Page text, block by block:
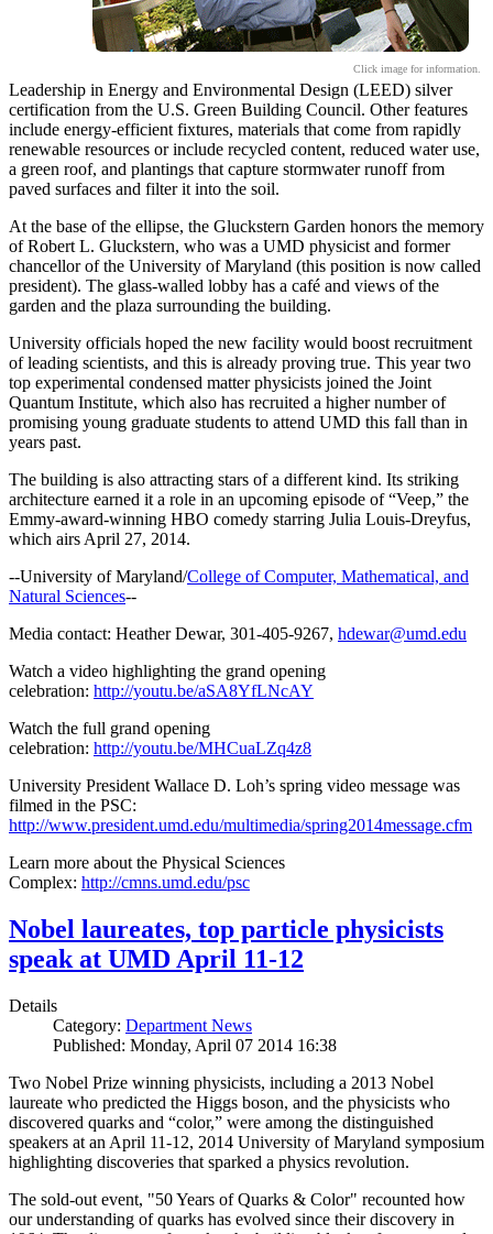
Click image for information.
Leadership in Energy and Environmental Design (LEED) silver
certification from the U.S. Green Building Council. Other features
include energy-efficient fixtures, materials that come from rapidly
renewable resources or include recycled content, reduced water use,
a green roof, and plantings that capture stormwater runoff from
paved surfaces and filter it into the soil.
At the base of the ellipse, the Gluckstern Garden honors the memory
of Robert L. Gluckstern, who was a UMD physicist and former
chancellor of the University of Maryland (this position is now called
president). The glass-walled lobby has a café and views of the
garden and the plaza surrounding the building.
University officials hoped the new facility would boost recruitment
of leading scientists, and this is already proving true. This year two
top experimental condensed matter physicists joined the Joint
Quantum Institute, which also has recruited a higher number of
promising young graduate students to attend UMD this fall than in
years past.
The building is also attracting stars of a different kind. Its striking
architecture earned it a role in an upcoming episode of “Veep,” the
Emmy-award-winning HBO comedy starring Julia Louis-Dreyfus,
which airs April 27, 2014.
--University of Maryland/College of Computer, Mathematical, and
Natural Sciences--
Media contact: Heather Dewar, 301-405-9267, hdewar@umd.edu
Watch a video highlighting the grand opening
celebration: http://youtu.be/aSA8YfLNcAY
Watch the full grand opening
celebration: http://youtu.be/MHCuaLZq4z8
University President Wallace D. Loh’s spring video message was
filmed in the PSC:
http://www.president.umd.edu/multimedia/spring2014message.cfm
Learn more about the Physical Sciences
Complex: http://cmns.umd.edu/psc
Nobel laureates, top particle physicists
speak at UMD April 11-12
Details
Category: Department News
Published: Monday, April 07 2014 16:38
Two Nobel Prize winning physicists, including a 2013 Nobel
laureate who predicted the Higgs boson, and the physicists who
discovered quarks and “color,” were among the distinguished
speakers at an April 11-12, 2014 University of Maryland symposium
highlighting discoveries that sparked a physics revolution.
The sold-out event, "50 Years of Quarks & Color" recounted how
our understanding of quarks has evolved since their discovery in